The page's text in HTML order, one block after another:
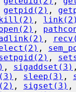
getpid(2) ,
, link(2)
,
,
,
,
, sigaddset(3)
, sleep(3) ,
, sigset(3) ,